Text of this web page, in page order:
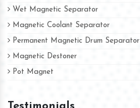
Wet Magnetic Separator
Magnetic Coolant Separator
Permanent Magnetic Drum Separator
Magnetic Destoner
Pot Magnet